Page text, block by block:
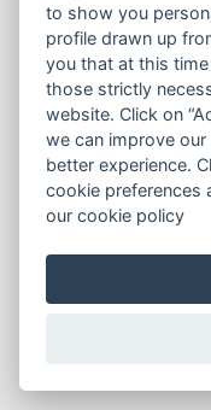
to show you
profile drawn up
you that at this
those strictly
website. Click on
we can improve
better experience.
cookie preferences
our cookie policy